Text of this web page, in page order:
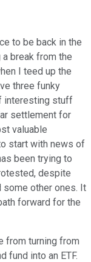
to be back in the
break from the
I teed up the
three funky
interesting stuff
settlement for
valuable
start with news of
been trying to
despite
some other ones. It
forward for the
from turning from
fund into an ETF.